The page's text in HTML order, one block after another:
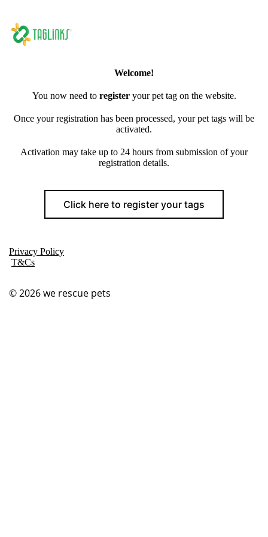
Welcome!
You now need to register your pet tag on the website.
Once your registration has been processed, your pet tags will be
activated.
Activation may take up to 24 hours from submission of your
registration details.
Click here to register your tags
Privacy Policy
T&Cs
© 2026we rescue pets